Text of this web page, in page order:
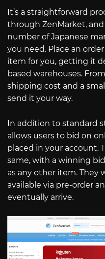
It’s a straightforward
through ZenMarket,
number of Japanese
you need. Place an
item for you, getting it
based warehouses.
shipping cost and a
send it your way.
In addition to standard
allows users to bid on
placed in your account.
same, with a winning
as any other item. They
available via pre-order
eventually arrive.